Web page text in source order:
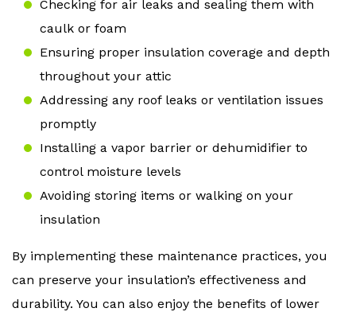
Checking for air leaks and sealing them with
caulk or foam
Ensuring proper insulation coverage and depth
throughout your attic
Addressing any roof leaks or ventilation issues
promptly
Installing a vapor barrier or dehumidifier to
control moisture levels
Avoiding storing items or walking on your
insulation
By implementing these maintenance practices, you
can preserve your insulation’s effectiveness and
durability. You can also enjoy the benefits of lower